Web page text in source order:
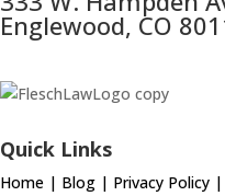
Englewood, CO
Quick Links
Home | Blog | Privacy Policy |